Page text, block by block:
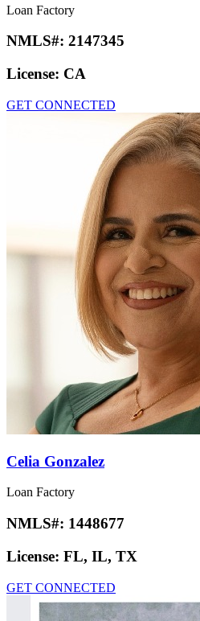
Loan Factory
NMLS#: 2147345
License: CA
GET CONNECTED
Celia Gonzalez
Loan Factory
NMLS#: 1448677
License: FL, IL, TX
GET CONNECTED